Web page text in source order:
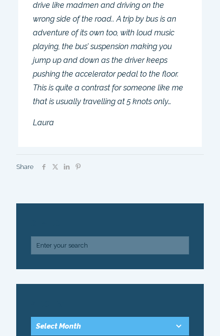
drive like madmen and driving on the
wrong side of the road.. A trip by bus is an
adventure of its own too, with loud music
playing, the bus’ suspension making you
jump up and down as the driver keeps
pushing the accelerator pedal to the floor.
This is quite a contrast for someone like me
that is usually travelling at 5 knots only…
Laura
Share